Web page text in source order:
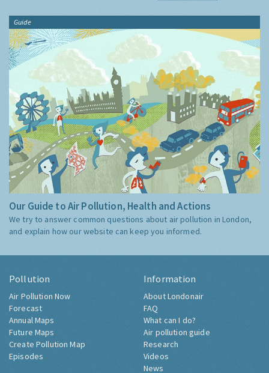
Guide
Our Guide to Air Pollution, Health and Actions
We try to answer common questions about air pollution in London,
and explain how our website can keep you informed.
Pollution
Air Pollution Now
Forecast
Annual Maps
Future Maps
Create Pollution Map
Episodes
Information
About Londonair
FAQ
What can I do?
Air pollution guide
Research
Videos
News